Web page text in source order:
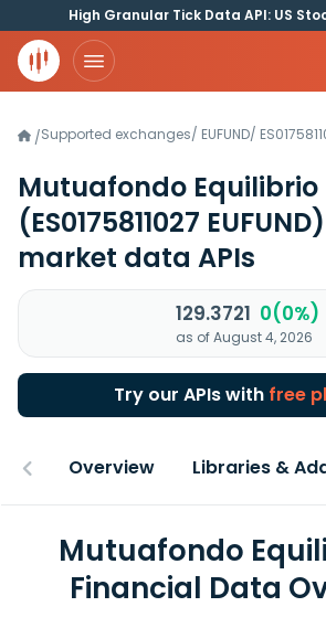
High Granular Tick Data API: US
/Supported exchanges/ EUFUND/
Mutuafondo Equilibrio
(ES0175811027 EUFUND)
market data APIs
129.3721 0(0%)
as of August 4, 2026
Try our APIs with free
Overview Libraries &
Mutuafondo
Financial Data